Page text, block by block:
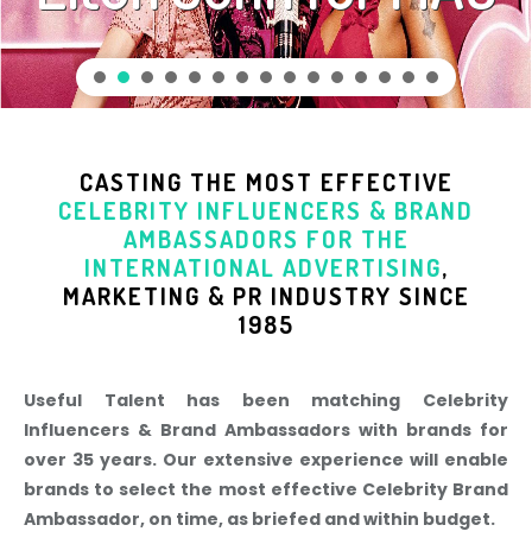
CASTING THE MOST EFFECTIVE
CELEBRITY INFLUENCERS & BRAND
AMBASSADORS FOR THE
INTERNATIONAL ADVERTISING,
MARKETING & PR INDUSTRY SINCE
1985
Useful Talent has been matching Celebrity
Influencers & Brand Ambassadors with brands for
over 35 years. Our extensive experience will enable
brands to select the most effective Celebrity Brand
Ambassador, on time, as briefed and within budget.